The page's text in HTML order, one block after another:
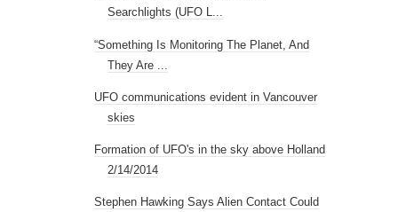
Searchlights (UFO L...
“Something Is Monitoring The Planet, And
They Are ...
UFO communications evident in Vancouver
skies
Formation of UFO's in the sky above Holland
2/14/2014
Stephen Hawking Says Alien Contact Could